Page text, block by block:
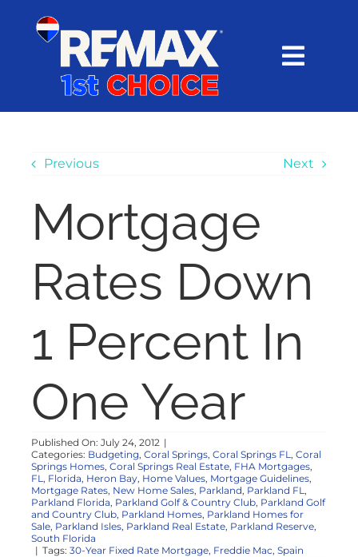
content
SEARCH
EXPLORE
BUY
RESOURCES
ABOUT
CONTACT
Previous Next
Mortgage
Rates Down
1 Percent In
One Year
Published On: July 24, 2012 |
Categories: Budgeting, Coral Springs, Coral Springs FL , Coral
Springs Homes, Coral Springs Real Estate, FHA Mortgages,
FL , Florida, Heron Bay, Home Values, Mortgage Guidelines,
Mortgage Rates, New Home Sales, Parkland, Parkland FL ,
Parkland Florida, Parkland Golf & Country Club, Parkland Golf
and Country Club, Parkland Homes, Parkland Homes for
Sale, Parkland Isles, Parkland Real Estate, Parkland Reserve,
South Florida
| Tags: 30-Year Fixed Rate Mortgage, Freddie Mac, Spain